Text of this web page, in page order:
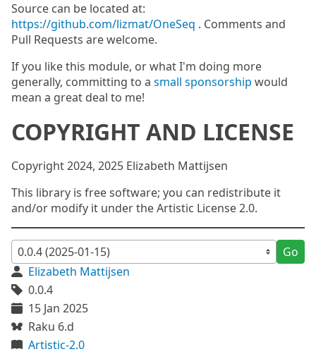
Source can be located at:
https://github.com/lizmat/OneSeq . Comments and
Pull Requests are welcome.
If you like this module, or what I'm doing more
generally, committing to a small sponsorship would
mean a great deal to me!
COPYRIGHT AND LICENSE
Copyright 2024, 2025 Elizabeth Mattijsen
This library is free software; you can redistribute it
and/or modify it under the Artistic License 2.0.
Go
Elizabeth Mattijsen
0.0.4
15 Jan 2025
Raku 6.d
Artistic-2.0